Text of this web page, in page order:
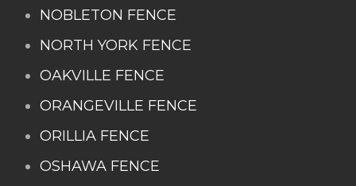
NOBLETON FENCE
NORTH YORK FENCE
OAKVILLE FENCE
ORANGEVILLE FENCE
ORILLIA FENCE
OSHAWA FENCE